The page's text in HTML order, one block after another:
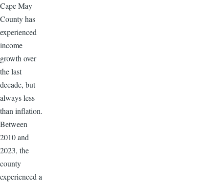
Cape May
County has
experienced
income
growth over
the last
decade, but
always less
than inflation.
Between
2010 and
2023, the
county
experienced a